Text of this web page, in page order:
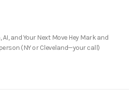
AI, and Your Next Move Hey Mark and
(NY or Cleveland—your call)